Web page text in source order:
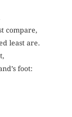
compare,
least are.
foot: